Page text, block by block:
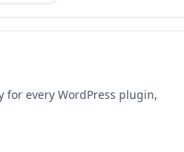
for every WordPress plugin,